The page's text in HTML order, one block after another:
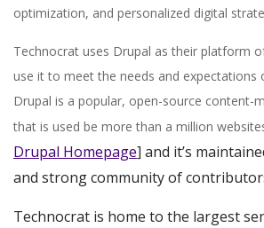
optimization, and personalized digital
Technocrat uses Drupal as their platform
use it to meet the needs and expectations
Drupal is a popular, open-source content-
that is used be more than a million
Drupal Homepage] and it’s
and strong community of
Technocrat is home to the largest